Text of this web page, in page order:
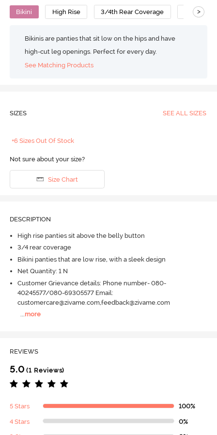
Bikini High Rise 3/4th Rear Coverage Polyamide
>
Bikinis are panties that sit low on the hips and have
high-cut leg openings. Perfect for every day.
See Matching Products
SIZES SEE ALL SIZES
+6 Sizes Out Of Stock
Not sure about your size?
Size Chart
DESCRIPTION
High rise panties sit above the belly button
3/4 rear coverage
Bikini panties that are low rise, with a sleek design
Net Quantity: 1 N
Customer Grievance details: Phone number- 080-
40245577/080-69305577 Email:
customercare@zivame.com,feedback@zivame.com
...more
REVIEWS
5.0 (1 Reviews)
5 Stars 100%
4 Stars 0%